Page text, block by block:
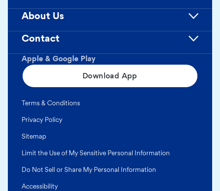
Apple & Google Play
Download App
About Us
Contact
Terms & Conditions
Privacy Policy
Sitemap
Limit the Use of My Sensitive Personal Information
Do Not Sell or Share My Personal Information
Accessibility